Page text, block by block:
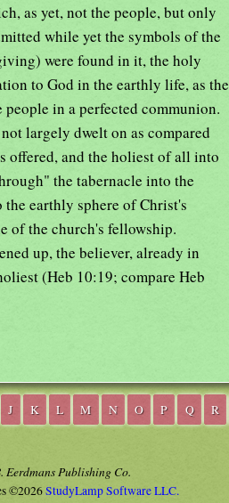
as yet, not the people, but only
while yet the symbols of the
were found in it, the holy
to God in the earthly life, as the
in a perfected communion.
largely dwelt on as compared
offered, and the holiest of all into
the tabernacle into the
earthly sphere of Christ's
of the church's fellowship.
up, the believer, already in
(Heb 10:19; compare Heb
J K L M N O P Q R
Eerdmans Publishing Co.
©2026StudyLamp Software LLC.